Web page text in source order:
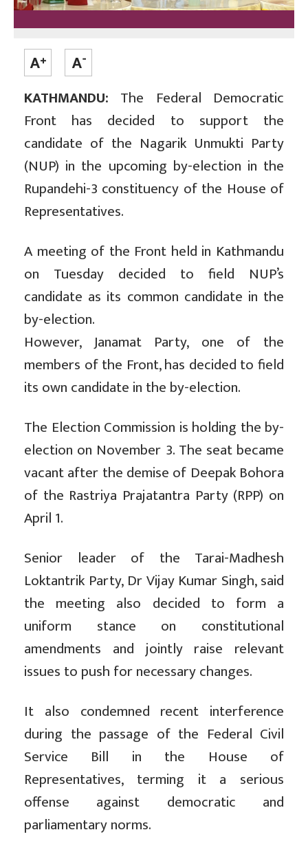
KATHMANDU: The Federal Democratic
Front has decided to support the
candidate of the Nagarik Unmukti Party
(NUP) in the upcoming by-election in the
Rupandehi-3 constituency of the House of
Representatives.
A meeting of the Front held in Kathmandu
on Tuesday decided to field NUP’s
candidate as its common candidate in the
by-election.
However, Janamat Party, one of the
members of the Front, has decided to field
its own candidate in the by-election.
The Election Commission is holding the by-
election on November 3. The seat became
vacant after the demise of Deepak Bohora
of the Rastriya Prajatantra Party (RPP) on
April 1.
Senior leader of the Tarai-Madhesh
Loktantrik Party, Dr Vijay Kumar Singh, said
the meeting also decided to form a
uniform stance on constitutional
amendments and jointly raise relevant
issues to push for necessary changes.
It also condemned recent interference
during the passage of the Federal Civil
Service Bill in the House of
Representatives, terming it a serious
offense against democratic and
parliamentary norms.